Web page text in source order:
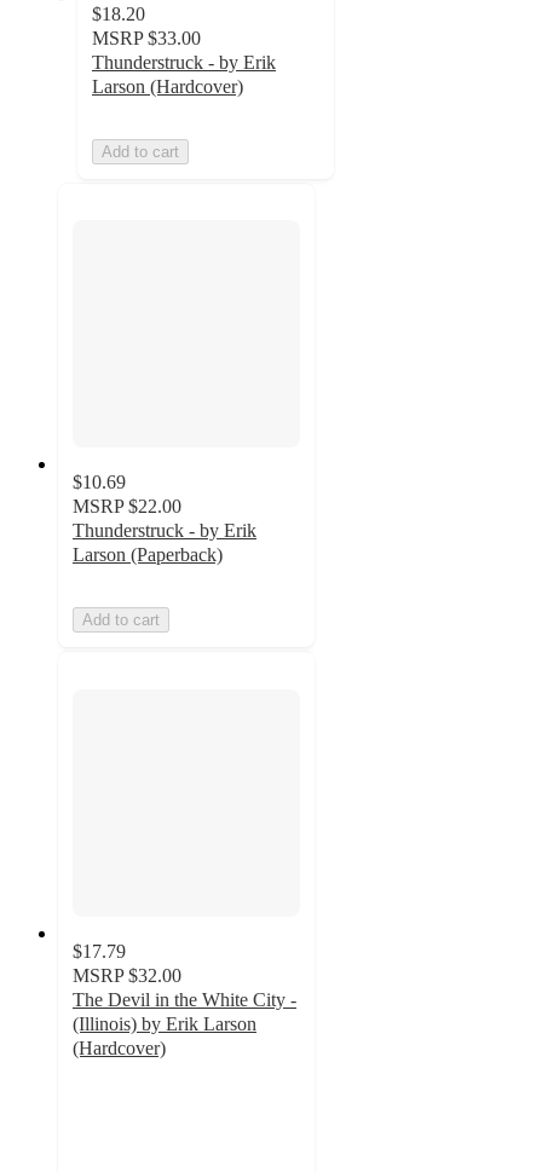
$18.20
MSRP $33.00
Thunderstruck - by Erik
Larson (Hardcover)
Add to cart
$10.69
MSRP $22.00
Thunderstruck - by Erik
Larson (Paperback)
Add to cart
$17.79
MSRP $32.00
The Devil in the White City -
(Illinois) by Erik Larson
(Hardcover)